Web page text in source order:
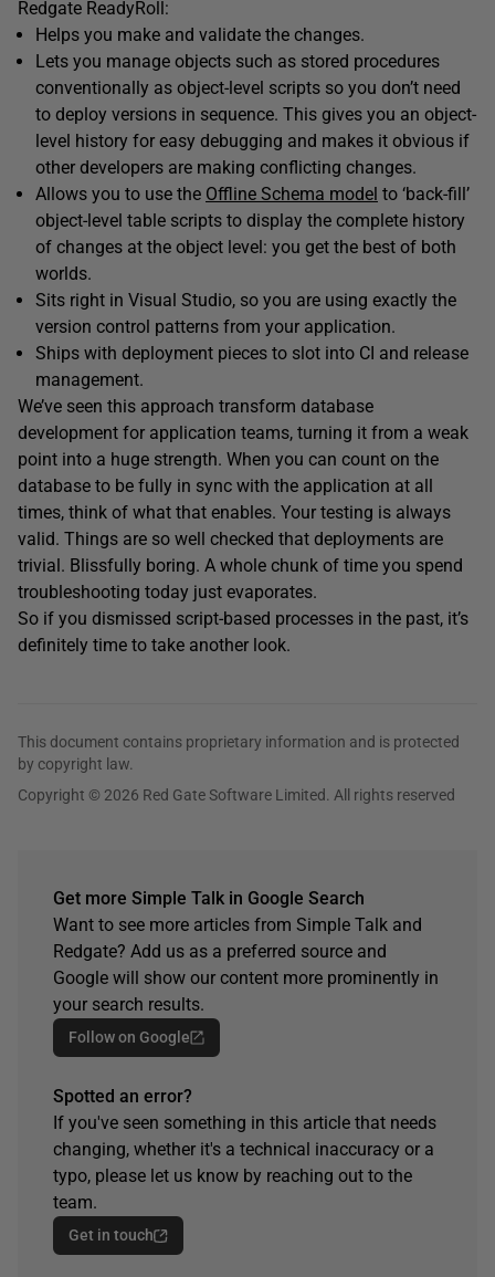
Redgate ReadyRoll:
Helps you make and validate the changes.
Lets you manage objects such as stored procedures
conventionally as object-level scripts so you don’t need
to deploy versions in sequence. This gives you an object-
level history for easy debugging and makes it obvious if
other developers are making conflicting changes.
Allows you to use the Offline Schema model to ‘back-fill’
object-level table scripts to display the complete history
of changes at the object level: you get the best of both
worlds.
Sits right in Visual Studio, so you are using exactly the
version control patterns from your application.
Ships with deployment pieces to slot into CI and release
management.
We’ve seen this approach transform database
development for application teams, turning it from a weak
point into a huge strength. When you can count on the
database to be fully in sync with the application at all
times, think of what that enables. Your testing is always
valid. Things are so well checked that deployments are
trivial. Blissfully boring. A whole chunk of time you spend
troubleshooting today just evaporates.
So if you dismissed script-based processes in the past, it’s
definitely time to take another look.
This document contains proprietary information and is protected
by copyright law.
Copyright © 2026 Red Gate Software Limited. All rights reserved
Get more Simple Talk in Google Search
Want to see more articles from Simple Talk and
Redgate? Add us as a preferred source and
Google will show our content more prominently in
your search results.
Follow on Google
Spotted an error?
If you've seen something in this article that needs
changing, whether it's a technical inaccuracy or a
typo, please let us know by reaching out to the
team.
Get in touch